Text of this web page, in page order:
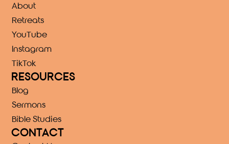
About
Retreats
YouTube
Instagram
TikTok
RESOURCES
Blog
Sermons
Bible Studies
CONTACT